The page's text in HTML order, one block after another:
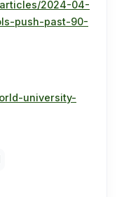
2024-04-
push-past-90-
university-